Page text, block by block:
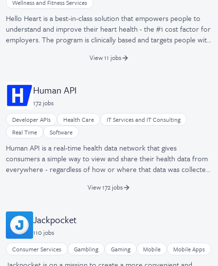
Wellness and Fitness Services
Hello Heart is a best-in-class solution that empowers people to
understand and improve their heart health - the #1 cost factor for
employers. The program is clinically based and targets people with
pressure monitor and real-time personalized tips on their
heart health in a fun and engaging way.
View 11 jobs
Human API
172 jobs
Developer APIs Health Care
IT Services and IT Consulting
Real Time
Software
Human API is a real-time health data network that gives
consumers a simple way to view and share their health data from
everywhere - regardless of how or where that data was collected,
connection to data from 90% of US hospitals, electronic medical
and wellness apps. Consumers are in full control of what
companies they share their health data with, and companies have
one easy way to access fragmented health data sources. It was
founded in 2013 and is based in San Mateo, California.
View 172 jobs
Jackpocket
110 jobs
Consumer Services Gambling Gaming Mobile Mobile Apps